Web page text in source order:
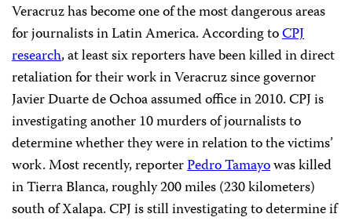
Veracruz has become one of the most dangerous areas
for journalists in Latin America. According toCPJ
research, at least six reporters have been killed in direct
retaliation for their work in Veracruz since governor
Javier Duarte de Ochoa assumed office in 2010. CPJ is
investigating another 10 murders of journalists to
determine whether they were in relation to the victims’
work. Most recently, reporterPedro Tamayowas killed
in Tierra Blanca, roughly 200 miles (230 kilometers)
south of Xalapa. CPJ is still investigating to determine if